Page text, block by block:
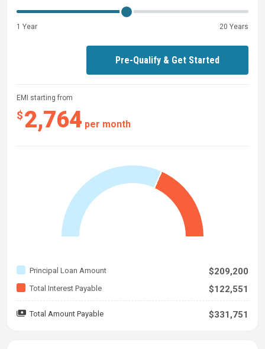
EMI starting from
$2,764 per month
Principal Loan Amount $209,200
Total Interest Payable $122,551
Total Amount Payable $331,751
1 Year 20 Years
Pre-Qualify & Get Started